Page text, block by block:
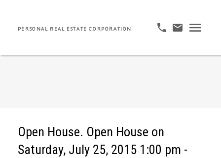
PERSONAL REAL ESTATE CORPORATION
Open House. Open House on
Saturday, July 25, 2015 1:00 pm -